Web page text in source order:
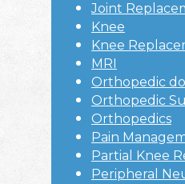
Joint
Knee
Knee
MRI
Orthopedic
Orthopedic
Orthopedics
Pain
Partial Knee
Peripheral